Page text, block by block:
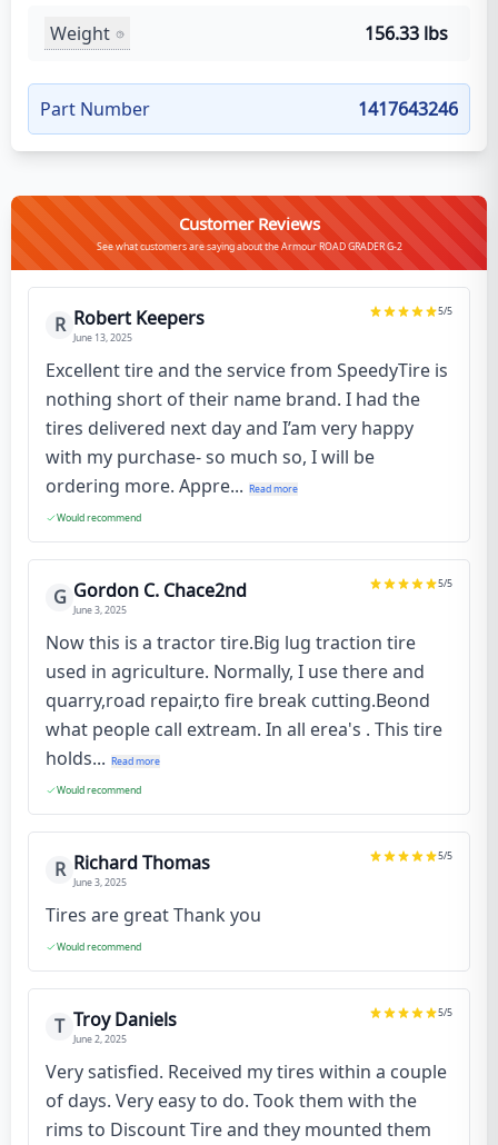
Weight 156.33 lbs
Part Number 1417643246
Customer Reviews
See what customers are saying about the Armour ROAD GRADER G-2
R Robert Keepers
June 13, 2025
5/5
Excellent tire and the service from SpeedyTire is
nothing short of their name brand. I had the
tires delivered next day and I’am very happy
with my purchase- so much so, I will be
ordering more. Appre... Read more
Would recommend
G Gordon C. Chace2nd
June 3, 2025
5/5
Now this is a tractor tire.Big lug traction tire
used in agriculture. Normally, I use there and
quarry,road repair,to fire break cutting.Beond
what people call extream. In all erea's . This tire
holds... Read more
Would recommend
R Richard Thomas
June 3, 2025
5/5
Tires are great Thank you
Would recommend
T Troy Daniels
June 2, 2025
5/5
Very satisfied. Received my tires within a couple
of days. Very easy to do. Took them with the
rims to Discount Tire and they mounted them